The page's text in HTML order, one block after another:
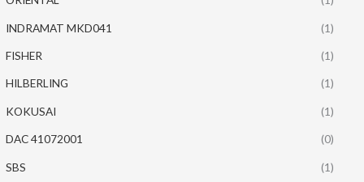
INDRAMAT MKD041 (1)
FISHER (1)
HILBERLING (1)
KOKUSAI (1)
DAC 41072001 (0)
SBS (1)